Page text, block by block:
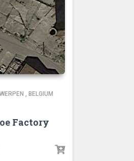
, BELGIUM
Factory